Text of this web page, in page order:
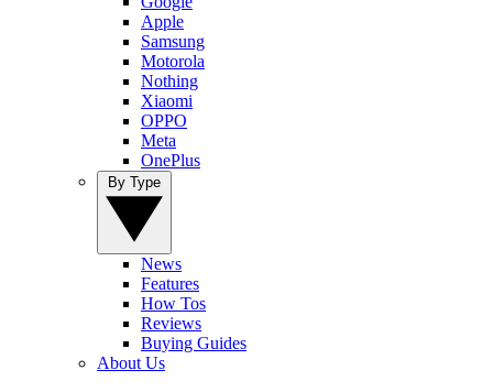
Apple
Samsung
Motorola
Nothing
Xiaomi
OPPO
Meta
OnePlus
News
Features
How Tos
Reviews
Buying Guides
About Us